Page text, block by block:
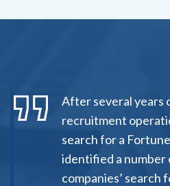
After several years
recruitment
search for a
identified a
companies’ search